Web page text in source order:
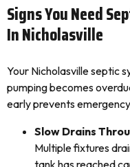
Signs You Need
In Nicholasville
Your Nicholasville septic
pumping becomes
early prevents
Slow Drains
Multiple fixtures
tank has reached